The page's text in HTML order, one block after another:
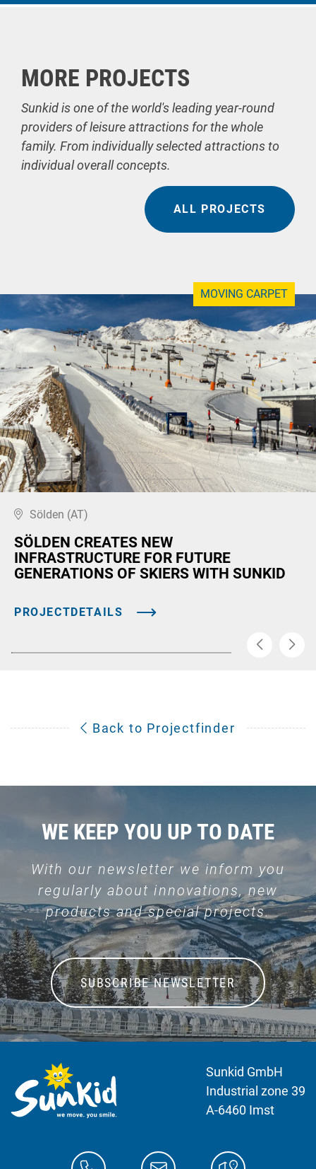
MORE PROJECTS
Sunkid is one of the world's leading year-round
providers of leisure attractions for the whole
family. From individually selected attractions to
individual overall concepts.
ALL PROJECTS
MOVING CARPET
Sölden (AT)
SÖLDEN CREATES NEW
INFRASTRUCTURE FOR FUTURE
GENERATIONS OF SKIERS WITH SUNKID
PROJECTDETAILS
Back to Projectfinder
WE KEEP YOU UP TO DATE
With our newsletter we inform you
regularly about innovations, new
products and special projects.
SUBSCRIBE NEWSLETTER
Sunkid GmbH
Industrial zone 39
A-6460 Imst